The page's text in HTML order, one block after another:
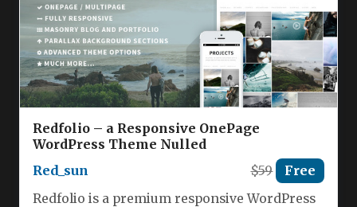
Redfolio – a Responsive OnePage
WordPress Theme Nulled
Red_sun
$59 Free
Redfolio is a premium responsive WordPress